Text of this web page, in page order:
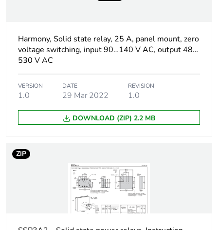
Output switching
mode
zero voltage switching
[uc] control circuit
voltage
90...140 V AC
Minimum switching
90 V AC turn-on
Maximum switching
20 ms (turn-on)
30 ms (turn-off)
Harmony, Solid state relay, 25 A, panel mount, zero
voltage switching, input 90…140 V AC, output 48…
530 V AC
VERSION
1.0
DATE
29 Mar 2022
REVISION
1.0
DOWNLOAD (ZIP) 2.2 MB
ZIP